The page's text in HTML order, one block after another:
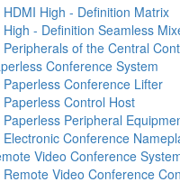
HDMI High - Definition Matrix
High - Definition Seamless
Peripherals of the Central
Conference System
Paperless Conference Lifter
Paperless Control Host
Paperless Peripheral
Electronic Conference
Video Conference
Remote Video Conference